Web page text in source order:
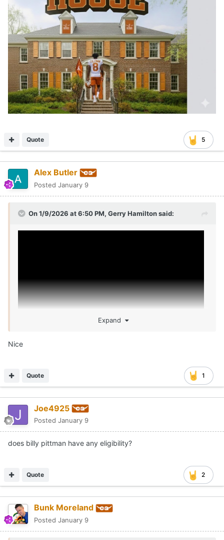
5
Quote
Alex Butler
Posted January 9
On 1/9/2026 at 6:50 PM, Gerry Hamiltonsaid:
Expand
Nice
1
Quote
Joe4925
Posted January 9
does billy pittman have any eligibility?
2
Quote
Bunk Moreland
Posted January 9